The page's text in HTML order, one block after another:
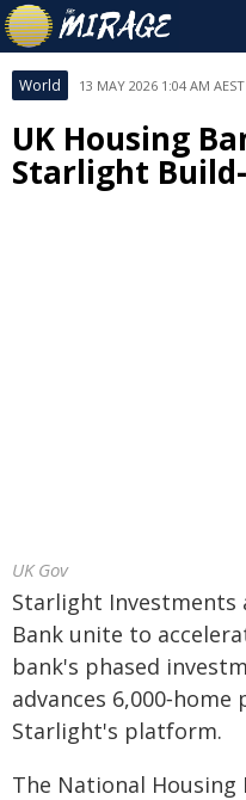
World 13 MAY 2026 1:04 AM AEST
UK Housing
Starlight
UK Gov
Starlight Investments
Bank unite to
bank's phased
advances
Starlight's platform.
The National Housing